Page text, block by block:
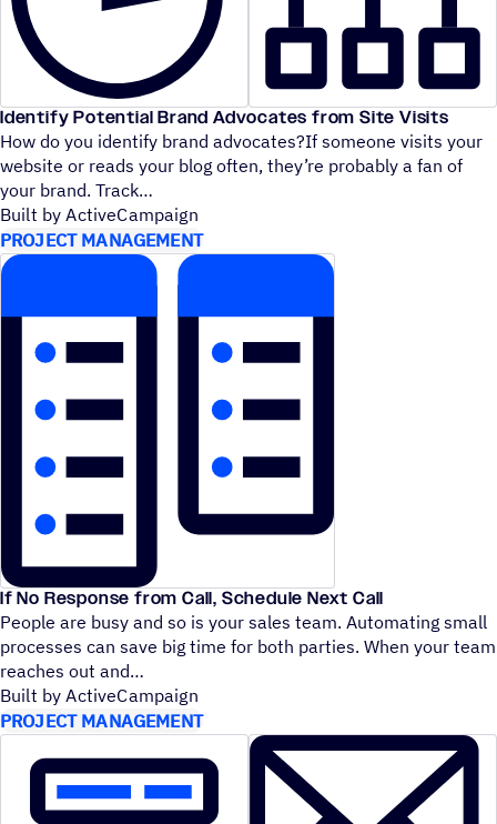
Identify Potential Brand Advocates from Site Visits
How do you identify brand advocates?If someone visits your
website or reads your blog often, they’re probably a fan of
your brand. Track
Built by ActiveCampaign
PROJECT MANAGEMENT
If No Response from Call, Schedule Next Call
People are busy and so is your sales team. Automating small
processes can save big time for both parties. When your team
reaches out and
Built by ActiveCampaign
PROJECT MANAGEMENT